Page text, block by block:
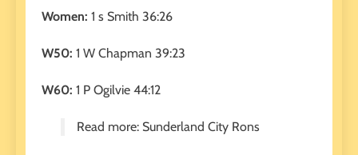
Women: 1 s Smith 36:26
W50: 1 W Chapman 39:23
W60: 1 P Ogilvie 44:12
Read more: Sunderland City Rons